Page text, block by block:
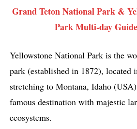
Grand Teton National Park &
Park Multi-day
Yellowstone National Park is the
park (established in 1872), located
stretching to Montana, Idaho
famous destination with majestic
ecosystems.